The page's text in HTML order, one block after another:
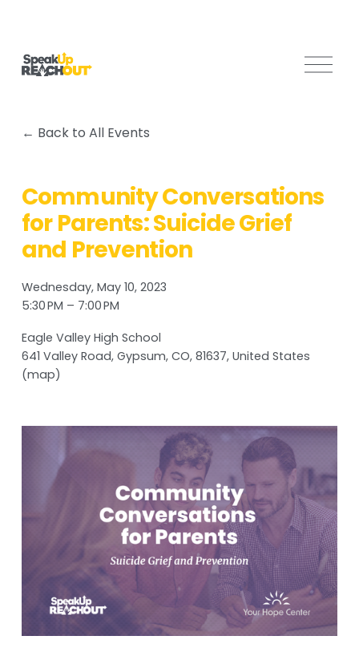
O
u
Back to All Events
Community Conversations
for Parents: Suicide Grief
and Prevention
Wednesday, May 10, 2023
5:30 PM
7:00 PM
Eagle Valley High School
641 Valley Road Gypsum, CO, 81637 United States
(map)